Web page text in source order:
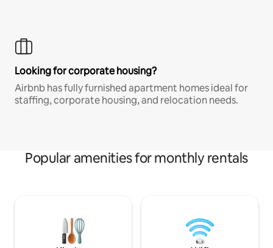
Looking for corporate housing?
Airbnb has fully furnished apartment homes ideal for
staffing, corporate housing, and relocation needs.
Popular amenities for monthly rentals